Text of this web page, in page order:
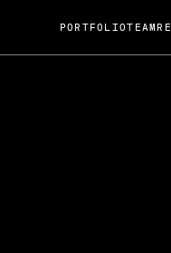
A
PORTFOLIOTEAM